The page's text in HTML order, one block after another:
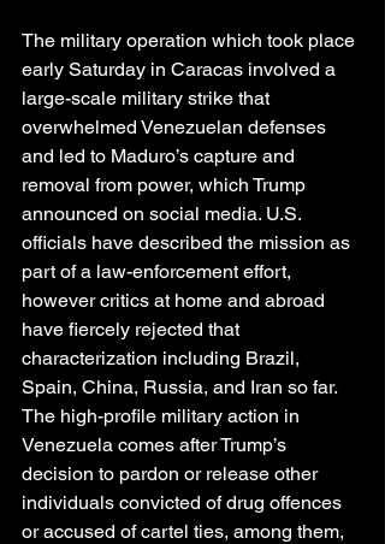
The military operation which took place
early Saturday in Caracas involved a
large-scale military strike that
overwhelmed Venezuelan defenses
and led to Maduro’s capture and
removal from power, which Trump
announced on social media. U.S.
officials have described the mission as
part of a law-enforcement effort,
however critics at home and abroad
have fiercely rejected that
characterization including Brazil,
Spain, China, Russia, and Iran so far.
The high-profile military action in
Venezuela comes after Trump’s
decision to pardon or release other
individuals convicted of drug offences
or accused of cartel ties, among them,